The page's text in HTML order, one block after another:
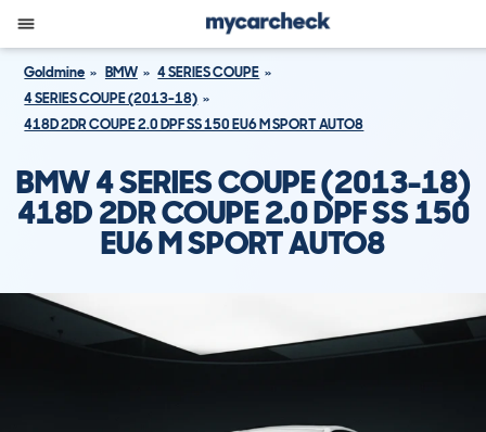
Goldmine BMW
4 SERIES COUPE
4 SERIES COUPE (2013-18)
418D 2DR COUPE 2.0 DPF SS 150 EU6 M SPORT AUTO8
BMW 4 SERIES COUPE (2013-18)
418D 2DR COUPE 2.0 DPF SS 150
EU6 M SPORT AUTO8